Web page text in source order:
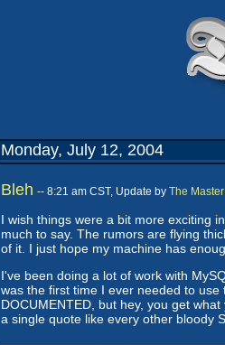
Monday, July 12, 2004
Bleh -- 8:21 am CST, Update by The Master
I wish things were a bit more exciting
much to say. The rumors are flying
of it. I just hope my machine has
I've been doing a lot of work with
was the first time I ever needed to
DOCUMENTED, but hey, you get
a single quote like every other bloody